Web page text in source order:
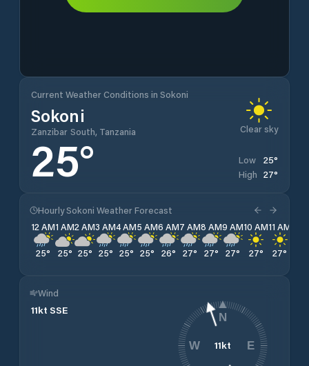
Current Weather Conditions in Sokoni
Sokoni
Zanzibar South, Tanzania Clear sky
25° Low 25°
High 27°
Hourly Sokoni Weather Forecast
12 AM
25°
1 AM
25°
2 AM
25°
3 AM
25°
4 AM
25°
5 AM
25°
6 AM
26°
7 AM
27°
8 AM
27°
9 AM
27°
10 AM
27°
11 AM
27°
Wind
11kt SSE
11kt
N
E
W